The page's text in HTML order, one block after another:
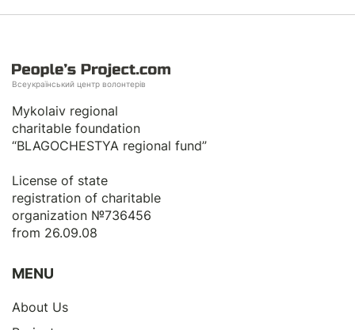
Всеукраїнський центр волонтерів
Mykolaiv regional
charitable foundation
“BLAGOCHESTYA regional fund”
License of state
registration of сharitable
organization №736456
from 26.09.08
MENU
About Us